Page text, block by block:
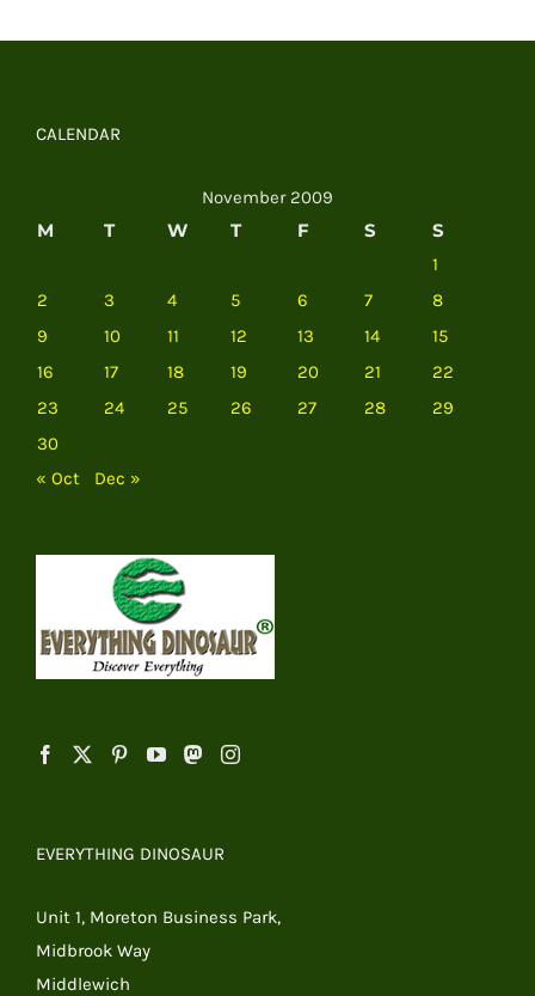
CALENDAR
November 2009
M T W T F S S
1
2
3 4 5 6 7
8
9
10 11 12 13 14
15
16
17 18 19 20 21
22
23
24 25 26 27 28
29
30
« Oct
Dec »
EVERYTHING DINOSAUR
Unit 1, Moreton Business Park,
Midbrook Way
Middlewich